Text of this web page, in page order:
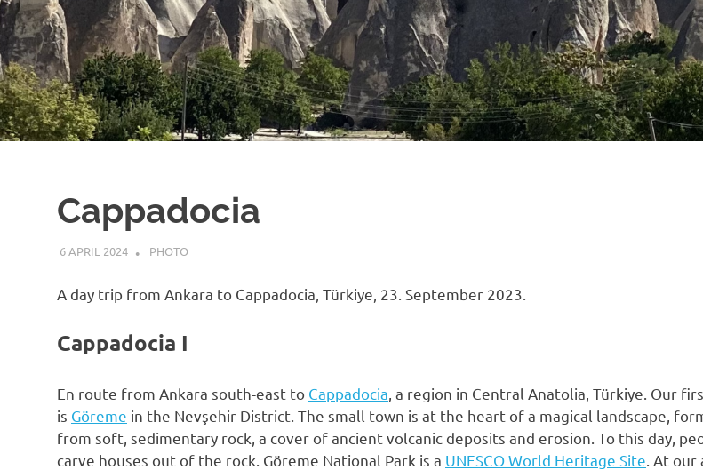
Cappadocia
6 APRIL 2024 VGRASS
PHOTO
A day trip from Ankara to Cappadocia, Türkiye, 23. September 2023.
Cappadocia I
En route from Ankara south-east to Cappadocia , a region in Central Anatolia, Türkiye. Our
is Göreme in the Nevşehir District. The small town is at the heart of a magical landscape,
from soft, sedimentary rock, a cover of ancient volcanic deposits and erosion. To this day,
carve houses out of the rock. Göreme National Park is a UNESCO World Heritage Site . At our